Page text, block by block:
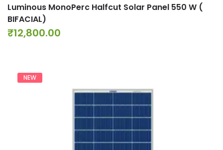
Luminous MonoPerc Halfcut Solar Panel 550 W (
BIFACIAL)
₹12,800.00
NEW